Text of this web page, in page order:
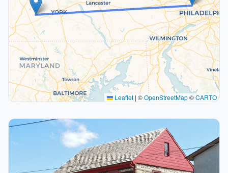
Leaflet | ©OpenStreetMap©CARTO